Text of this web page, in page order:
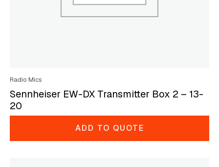
Radio Mics
Sennheiser EW-DX Transmitter Box 2 – 13-
20
ADD TO QUOTE